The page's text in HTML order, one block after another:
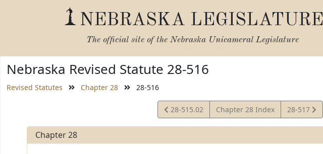
NEBRASKA LEGISLATURE
The official site of the Nebraska Unicameral Legislature
Nebraska Revised Statute 28-516
Revised Statutes Chapter 28 28-516
View
Statute
28-515.02 Chapter 28 Index
View
Statute
28-517
Chapter 28